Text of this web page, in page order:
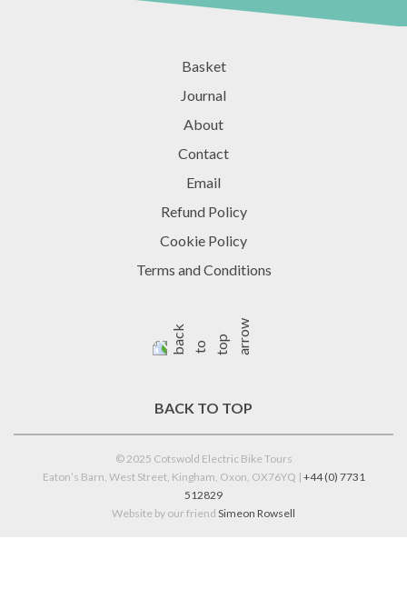
Basket
Journal
About
Contact
Email
Refund Policy
Cookie Policy
Terms and Conditions
BACK TO TOP
© 2025 Cotswold Electric Bike Tours
Eaton’s Barn, West Street, Kingham, Oxon, OX76YQ | +44 (0) 7731
512829
Website by our friend Simeon Rowsell